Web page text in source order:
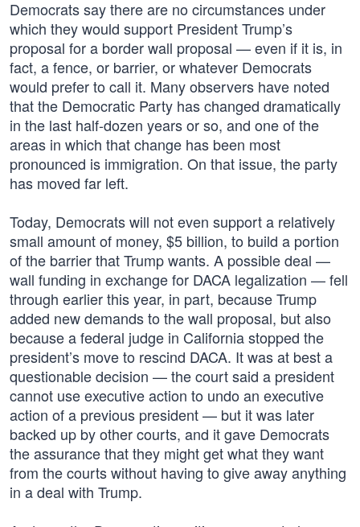
Democrats say there are no circumstances under
which they would support President Trump’s
proposal for a border wall proposal — even if it is, in
fact, a fence, or barrier, or whatever Democrats
would prefer to call it. Many observers have noted
that the Democratic Party has changed dramatically
in the last half-dozen years or so, and one of the
areas in which that change has been most
pronounced is immigration. On that issue, the party
has moved far left.
Today, Democrats will not even support a relatively
small amount of money, $5 billion, to build a portion
of the barrier that Trump wants. A possible deal —
wall funding in exchange for DACA legalization — fell
through earlier this year, in part, because Trump
added new demands to the wall proposal, but also
because a federal judge in California stopped the
president’s move to rescind DACA. It was at best a
questionable decision — the court said a president
cannot use executive action to undo an executive
action of a previous president — but it was later
backed up by other courts, and it gave Democrats
the assurance that they might get what they want
from the courts without having to give away anything
in a deal with Trump.